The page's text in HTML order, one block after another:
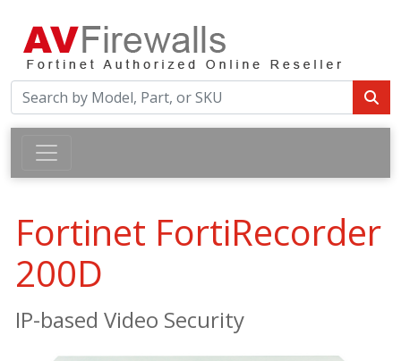
Fortinet FortiRecorder
200D
IP-based Video Security